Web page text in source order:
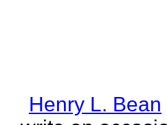
Henry L. Bean